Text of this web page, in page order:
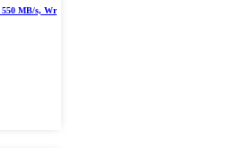
550 MB/s, Wr